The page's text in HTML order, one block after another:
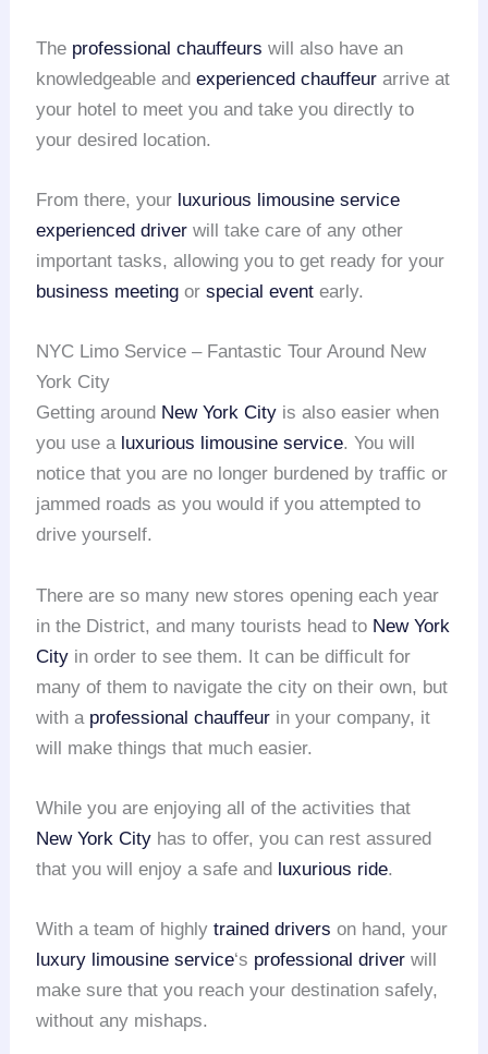
The professional chauffeurs will also have an
knowledgeable andexperienced chauffeur arrive at
your hotel to meet you and take you directly to
your desired location.
From there, your luxurious limousine service
experienced driver will take care of any other
important tasks, allowing you to get ready for your
business meeting orspecial event early.
NYC Limo Service – Fantastic Tour Around New
York City
Getting around New York City is also easier when
you use a luxurious limousine service. You will
notice that you are no longer burdened by traffic or
jammed roads as you would if you attempted to
drive yourself.
There are so many new stores opening each year
in the District, and many tourists head to New York
City in order to see them. It can be difficult for
many of them to navigate the city on their own, but
with a professional chauffeur in your company, it
will make things that much easier.
While you are enjoying all of the activities that
New York City has to offer, you can rest assured
that you will enjoy a safe and luxurious ride.
With a team of highlytrained drivers on hand, your
luxury limousine service‘s professional driver will
make sure that you reach your destination safely,
without any mishaps.